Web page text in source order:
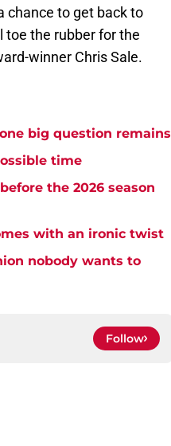
chance to get back to
the rubber for the
winner Chris Sale.
big question remains
time
the 2026 season
with an ironic twist
nobody wants to
Follow